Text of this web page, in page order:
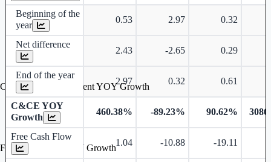
Beginning of the
year
0.53 2.97 0.32
Net difference
2.43 -2.65 0.29
End of the year
2.97 0.32 0.61
C&CE YOY
Growth
460.38% -89.23% 90.62%
Free Cash Flow
1.04 -10.88 -19.11
Cash & Cash Equivalent YOY Growth
Free Cash Flow YOY Growth